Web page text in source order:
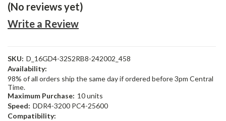
(No reviews yet)
Write a Review
SKU: D_16GD4-32S2RB8-242002_458
Availability:
98% of all orders ship the same day if ordered before 3pm Central
Time.
Maximum Purchase: 10 units
Speed: DDR4-3200 PC4-25600
Compatibility: